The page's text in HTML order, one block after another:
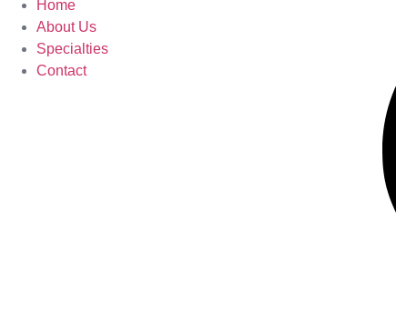
Home
About Us
Specialties
Contact